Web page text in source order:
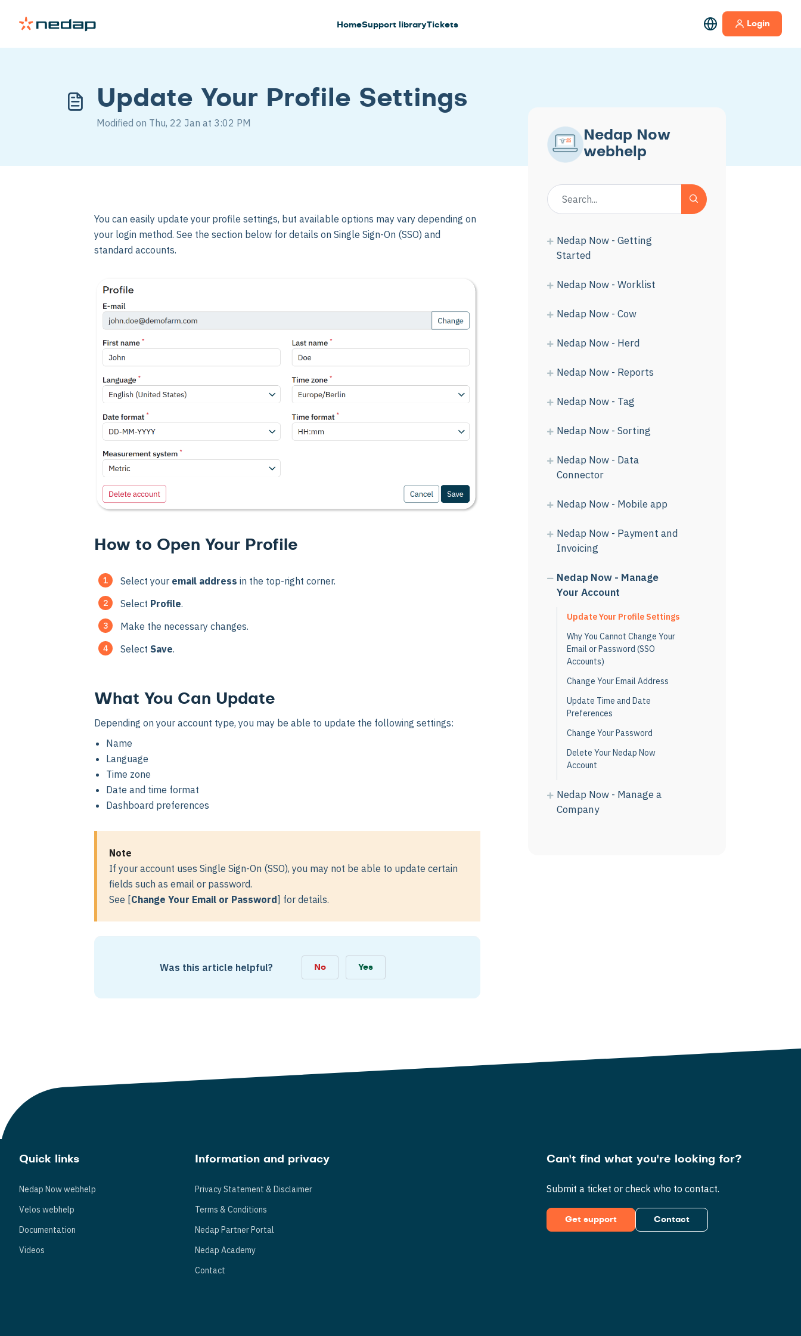
HomeSupport libraryTickets Login
Update Your Profile Settings
Modified on Thu, 22 Jan at 3:02 PM
You can easily update your profile settings, but available options may vary depending on
your login method. See the section below for details on Single Sign-On (SSO) and
standard accounts.
How to Open Your Profile
Select your email address in the top-right corner.
Select Profile.
Make the necessary changes.
Select Save.
What You Can Update
Depending on your account type, you may be able to update the following settings:
Name
Language
Time zone
Date and time format
Dashboard preferences
Note
If your account uses Single Sign-On (SSO), you may not be able to update certain
fields such as email or password.
See [Change Your Email or Password] for details.
Was this article helpful? No Yes
Nedap Now
webhelp
Nedap Now - Getting
Started
Nedap Now - Worklist
Nedap Now - Cow
Nedap Now - Herd
Nedap Now - Reports
Nedap Now - Tag
Nedap Now - Sorting
Nedap Now - Data
Connector
Nedap Now - Mobile app
Nedap Now - Payment and
Invoicing
Nedap Now - Manage
Your Account
Update Your Profile Settings
Why You Cannot Change Your
Email or Password (SSO
Accounts)
Change Your Email Address
Update Time and Date
Preferences
Change Your Password
Delete Your Nedap Now
Account
Nedap Now - Manage a
Company
Quick links
Nedap Now webhelp
Velos webhelp
Documentation
Videos
Information and privacy
Privacy Statement & Disclaimer
Terms & Conditions
Nedap Partner Portal
Nedap Academy
Contact
Can't find what you're looking for?
Submit a ticket or check who to contact.
Get support Contact